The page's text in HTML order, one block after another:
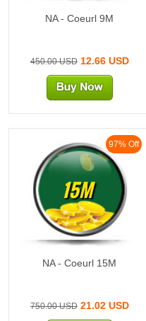
NA - Coeurl 9M
450.00 USD12.66 USD
97% Off
15M
NA - Coeurl 15M
750.00 USD21.02 USD